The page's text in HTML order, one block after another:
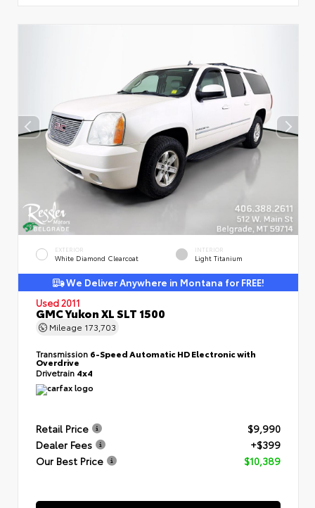
EXTERIOR
White Diamond Clearcoat
INTERIOR
Light Titanium
We Deliver Anywhere in Montana for FREE!
Used 2011
GMC Yukon XL SLT 1500
Mileage 173,703
Transmission 6-Speed Automatic HD Electronic with
Overdrive
Drivetrain 4x4
Retail Price
$9,990
Dealer Fees
+$399
Our Best Price
$10,389